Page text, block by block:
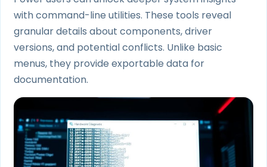
with command-line utilities. These tools reveal
granular details about components, driver
versions, and potential conflicts. Unlike basic
menus, they provide exportable data for
documentation.